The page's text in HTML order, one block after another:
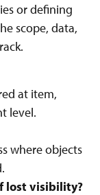
or defining
scope, data,
at item,
level.
where objects
lost visibility?